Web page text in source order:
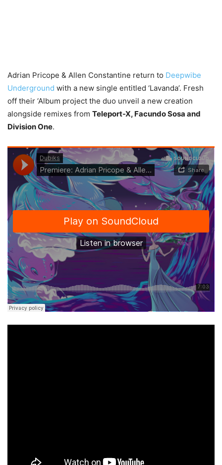
Adrian Pricope & Allen Constantine return to Deepwibe
Underground with a new single entitled ‘Lavanda’. Fresh
off their ‘Album project the duo unveil a new creation
alongside remixes from Teleport-X, Facundo Sosa and
Division One.